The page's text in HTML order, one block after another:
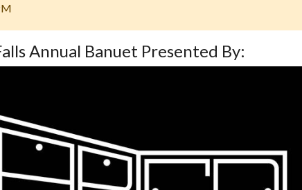
Annual Banuet Presented By: